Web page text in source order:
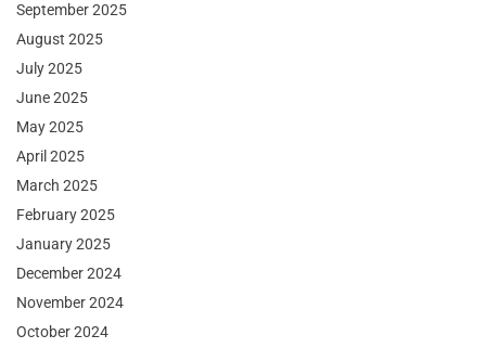
September 2025
August 2025
July 2025
June 2025
May 2025
April 2025
March 2025
February 2025
January 2025
December 2024
November 2024
October 2024